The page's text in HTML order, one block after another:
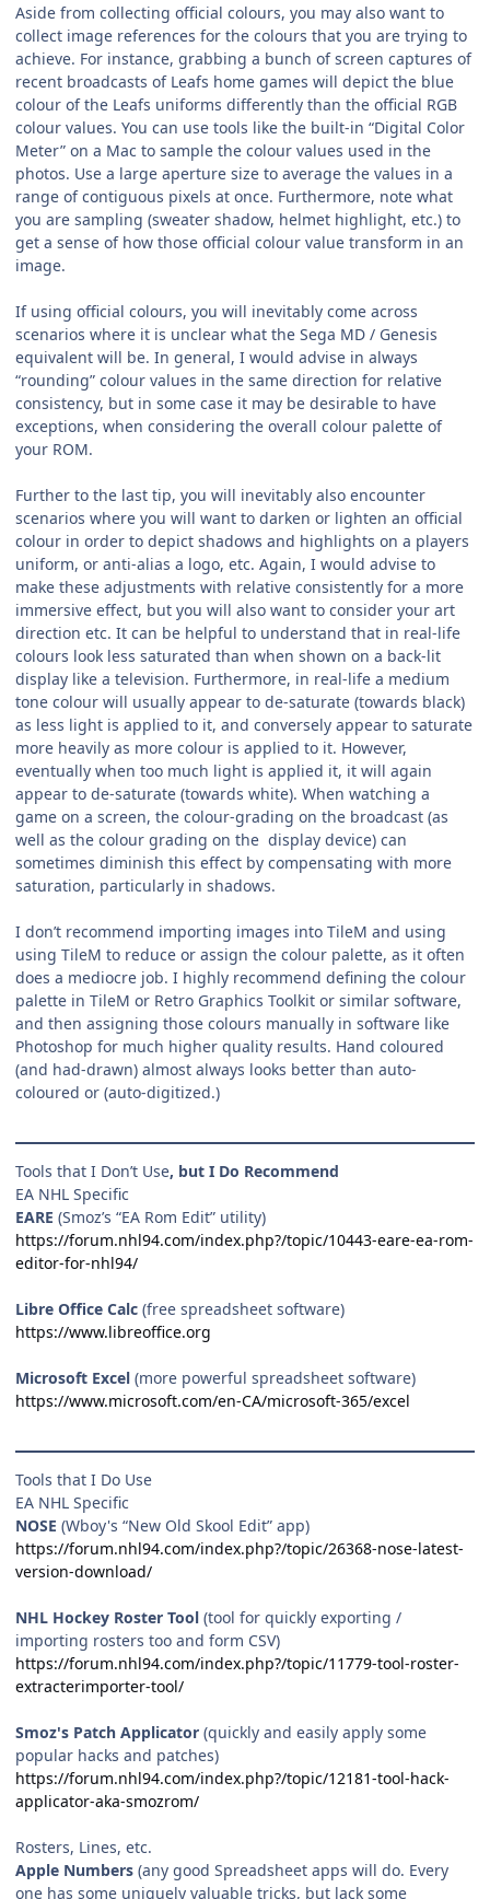
Aside from collecting official colours, you may also want to
collect image references for the colours that you are trying to
achieve. For instance, grabbing a bunch of screen captures of
recent broadcasts of Leafs home games will depict the blue
colour of the Leafs uniforms differently than the official RGB
colour values. You can use tools like the built-in “Digital Color
Meter” on a Mac to sample the colour values used in the
photos. Use a large aperture size to average the values in a
range of contiguous pixels at once. Furthermore, note what
you are sampling (sweater shadow, helmet highlight, etc.) to
get a sense of how those official colour value transform in an
image.
If using official colours, you will inevitably come across
scenarios where it is unclear what the Sega MD / Genesis
equivalent will be. In general, I would advise in always
“rounding” colour values in the same direction for relative
consistency, but in some case it may be desirable to have
exceptions, when considering the overall colour palette of
your ROM.
Further to the last tip, you will inevitably also encounter
scenarios where you will want to darken or lighten an official
colour in order to depict shadows and highlights on a players
uniform, or anti-alias a logo, etc. Again, I would advise to
make these adjustments with relative consistently for a more
immersive effect, but you will also want to consider your art
direction etc. It can be helpful to understand that in real-life
colours look less saturated than when shown on a back-lit
display like a television. Furthermore, in real-life a medium
tone colour will usually appear to de-saturate (towards black)
as less light is applied to it, and conversely appear to saturate
more heavily as more colour is applied to it. However,
eventually when too much light is applied it, it will again
appear to de-saturate (towards white). When watching a
game on a screen, the colour-grading on the broadcast (as
well as the colour grading on the display device) can
sometimes diminish this effect by compensating with more
saturation, particularly in shadows.
I don’t recommend importing images into TileM and using
using TileM to reduce or assign the colour palette, as it often
does a mediocre job. I highly recommend defining the colour
palette in TileM or Retro Graphics Toolkit or similar software,
and then assigning those colours manually in software like
Photoshop for much higher quality results. Hand coloured
(and had-drawn) almost always looks better than auto-
coloured or (auto-digitized.)
Tools that I Don’t Use, but I Do Recommend
EA NHL Specific
EARE (Smoz’s “EA Rom Edit” utility)
https://forum.nhl94.com/index.php?/topic/10443-eare-ea-rom-
editor-for-nhl94/
Libre Office Calc (free spreadsheet software)
https://www.libreoffice.org
Microsoft Excel (more powerful spreadsheet software)
https://www.microsoft.com/en-CA/microsoft-365/excel
Tools that I Do Use
EA NHL Specific
NOSE (Wboy's “New Old Skool Edit” app)
https://forum.nhl94.com/index.php?/topic/26368-nose-latest-
version-download/
NHL Hockey Roster Tool (tool for quickly exporting /
importing rosters too and form CSV)
https://forum.nhl94.com/index.php?/topic/11779-tool-roster-
extracterimporter-tool/
Smoz's Patch Applicator (quickly and easily apply some
popular hacks and patches)
https://forum.nhl94.com/index.php?/topic/12181-tool-hack-
applicator-aka-smozrom/
Rosters, Lines, etc.
Apple Numbers (any good Spreadsheet apps will do. Every
one has some uniquely valuable tricks, but lack some